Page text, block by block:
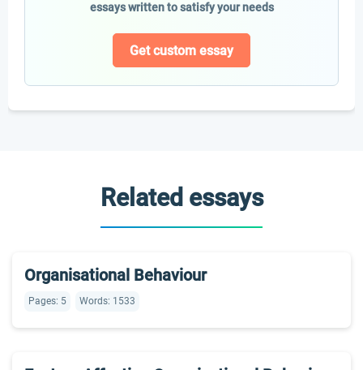
essays written to satisfy your needs
Get custom essay
Related essays
Organisational Behaviour
Pages: 5 Words: 1533